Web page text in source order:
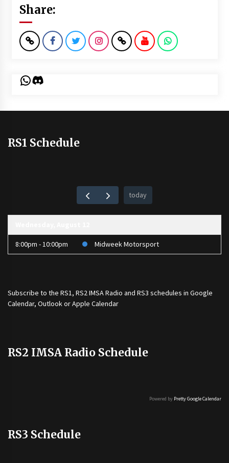
Share:
WhatsApp
Discord
RS1 Schedule
today
8:00pm - 10:00pm Midweek Motorsport
Subscribe to the RS1, RS2 IMSA Radio and RS3 schedules in Google
Calendar, Outlook or Apple Calendar
RS2 IMSA Radio Schedule
Powered by Pretty Google Calendar
RS3 Schedule